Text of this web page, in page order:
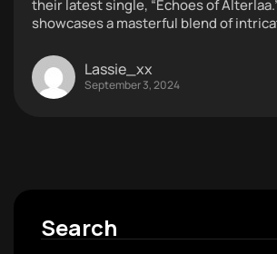
their latest single, “Echoes of
showcases a masterful blend of
Lassie_xx
September 3, 2024
Search